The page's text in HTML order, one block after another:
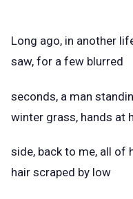
Long ago, in another
saw, for a few blurred
seconds, a man
winter grass, hands at
side, back to me, all of
hair scraped by low